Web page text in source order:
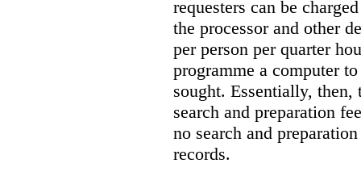
requesters can be
the processor and other
per person per quarter
programme a computer
sought. Essentially,
search and preparation
no search and
records.